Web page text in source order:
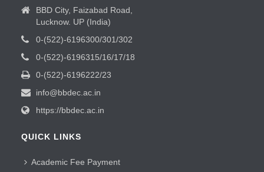
BBD City, Faizabad Road,
Lucknow. UP (India)
0-(522)-6196300/301/302
0-(522)-6196315/16/17/18
0-(522)-6196222/23
info@bbdec.ac.in
https://bbdec.ac.in
QUICK LINKS
Academic Fee Payment